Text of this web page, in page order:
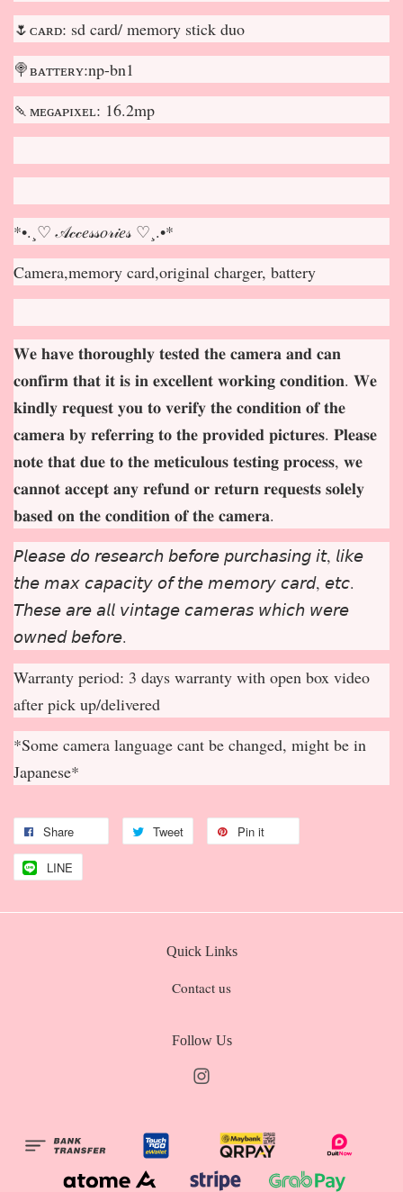
🌷ᴄᴀʀᴅ: sd card/ memory stick duo
🍭ʙᴀᴛᴛᴇʀʏ:np-bn1
🍡ᴍᴇɢᴀᴘɪxᴇʟ: 16.2mp
*•.¸♡ 𝒜𝒸𝒸𝑒𝓈𝓈𝑜𝓇𝒾𝑒𝓈 ♡¸.•*
Camera,memory card,original charger, battery
𝐖𝐞 𝐡𝐚𝐯𝐞 𝐭𝐡𝐨𝐫𝐨𝐮𝐠𝐡𝐥𝐲 𝐭𝐞𝐬𝐭𝐞𝐝 𝐭𝐡𝐞 𝐜𝐚𝐦𝐞𝐫𝐚 𝐚𝐧𝐝 𝐜𝐚𝐧
𝐜𝐨𝐧𝐟𝐢𝐫𝐦 𝐭𝐡𝐚𝐭 𝐢𝐭 𝐢𝐬 𝐢𝐧 𝐞𝐱𝐜𝐞𝐥𝐥𝐞𝐧𝐭 𝐰𝐨𝐫𝐤𝐢𝐧𝐠 𝐜𝐨𝐧𝐝𝐢𝐭𝐢𝐨𝐧. 𝐖𝐞
𝐤𝐢𝐧𝐝𝐥𝐲 𝐫𝐞𝐪𝐮𝐞𝐬𝐭 𝐲𝐨𝐮 𝐭𝐨 𝐯𝐞𝐫𝐢𝐟𝐲 𝐭𝐡𝐞 𝐜𝐨𝐧𝐝𝐢𝐭𝐢𝐨𝐧 𝐨𝐟 𝐭𝐡𝐞
𝐜𝐚𝐦𝐞𝐫𝐚 𝐛𝐲 𝐫𝐞𝐟𝐞𝐫𝐫𝐢𝐧𝐠 𝐭𝐨 𝐭𝐡𝐞 𝐩𝐫𝐨𝐯𝐢𝐝𝐞𝐝 𝐩𝐢𝐜𝐭𝐮𝐫𝐞𝐬. 𝐏𝐥𝐞𝐚𝐬𝐞
𝐧𝐨𝐭𝐞 𝐭𝐡𝐚𝐭 𝐝𝐮𝐞 𝐭𝐨 𝐭𝐡𝐞 𝐦𝐞𝐭𝐢𝐜𝐮𝐥𝐨𝐮𝐬 𝐭𝐞𝐬𝐭𝐢𝐧𝐠 𝐩𝐫𝐨𝐜𝐞𝐬𝐬, 𝐰𝐞
𝐜𝐚𝐧𝐧𝐨𝐭 𝐚𝐜𝐜𝐞𝐩𝐭 𝐚𝐧𝐲 𝐫𝐞𝐟𝐮𝐧𝐝 𝐨𝐫 𝐫𝐞𝐭𝐮𝐫𝐧 𝐫𝐞𝐪𝐮𝐞𝐬𝐭𝐬 𝐬𝐨𝐥𝐞𝐥𝐲
𝐛𝐚𝐬𝐞𝐝 𝐨𝐧 𝐭𝐡𝐞 𝐜𝐨𝐧𝐝𝐢𝐭𝐢𝐨𝐧 𝐨𝐟 𝐭𝐡𝐞 𝐜𝐚𝐦𝐞𝐫𝐚.
𝘗𝘭𝘦𝘢𝘴𝘦 𝘥𝘰 𝘳𝘦𝘴𝘦𝘢𝘳𝘤𝘩 𝘣𝘦𝘧𝘰𝘳𝘦 𝘱𝘶𝘳𝘤𝘩𝘢𝘴𝘪𝘯𝘨 𝘪𝘵, 𝘭𝘪𝘬𝘦
𝘵𝘩𝘦 𝘮𝘢𝘹 𝘤𝘢𝘱𝘢𝘤𝘪𝘵𝘺 𝘰𝘧 𝘵𝘩𝘦 𝘮𝘦𝘮𝘰𝘳𝘺 𝘤𝘢𝘳𝘥, 𝘦𝘵𝘤.
𝘛𝘩𝘦𝘴𝘦 𝘢𝘳𝘦 𝘢𝘭𝘭 𝘷𝘪𝘯𝘵𝘢𝘨𝘦 𝘤𝘢𝘮𝘦𝘳𝘢𝘴 𝘸𝘩𝘪𝘤𝘩 𝘸𝘦𝘳𝘦
𝘰𝘸𝘯𝘦𝘥 𝘣𝘦𝘧𝘰𝘳𝘦.
Warranty period: 3 days warranty with open box video
after pick up/delivered
*Some camera language cant be changed, might be in
Japanese*
Share Tweet Pin it
LINE
Quick Links
Contact us
Follow Us